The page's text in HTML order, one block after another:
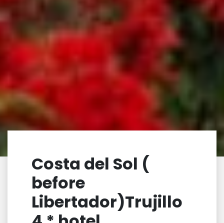
Costa del Sol (
before
Libertador)Trujillo